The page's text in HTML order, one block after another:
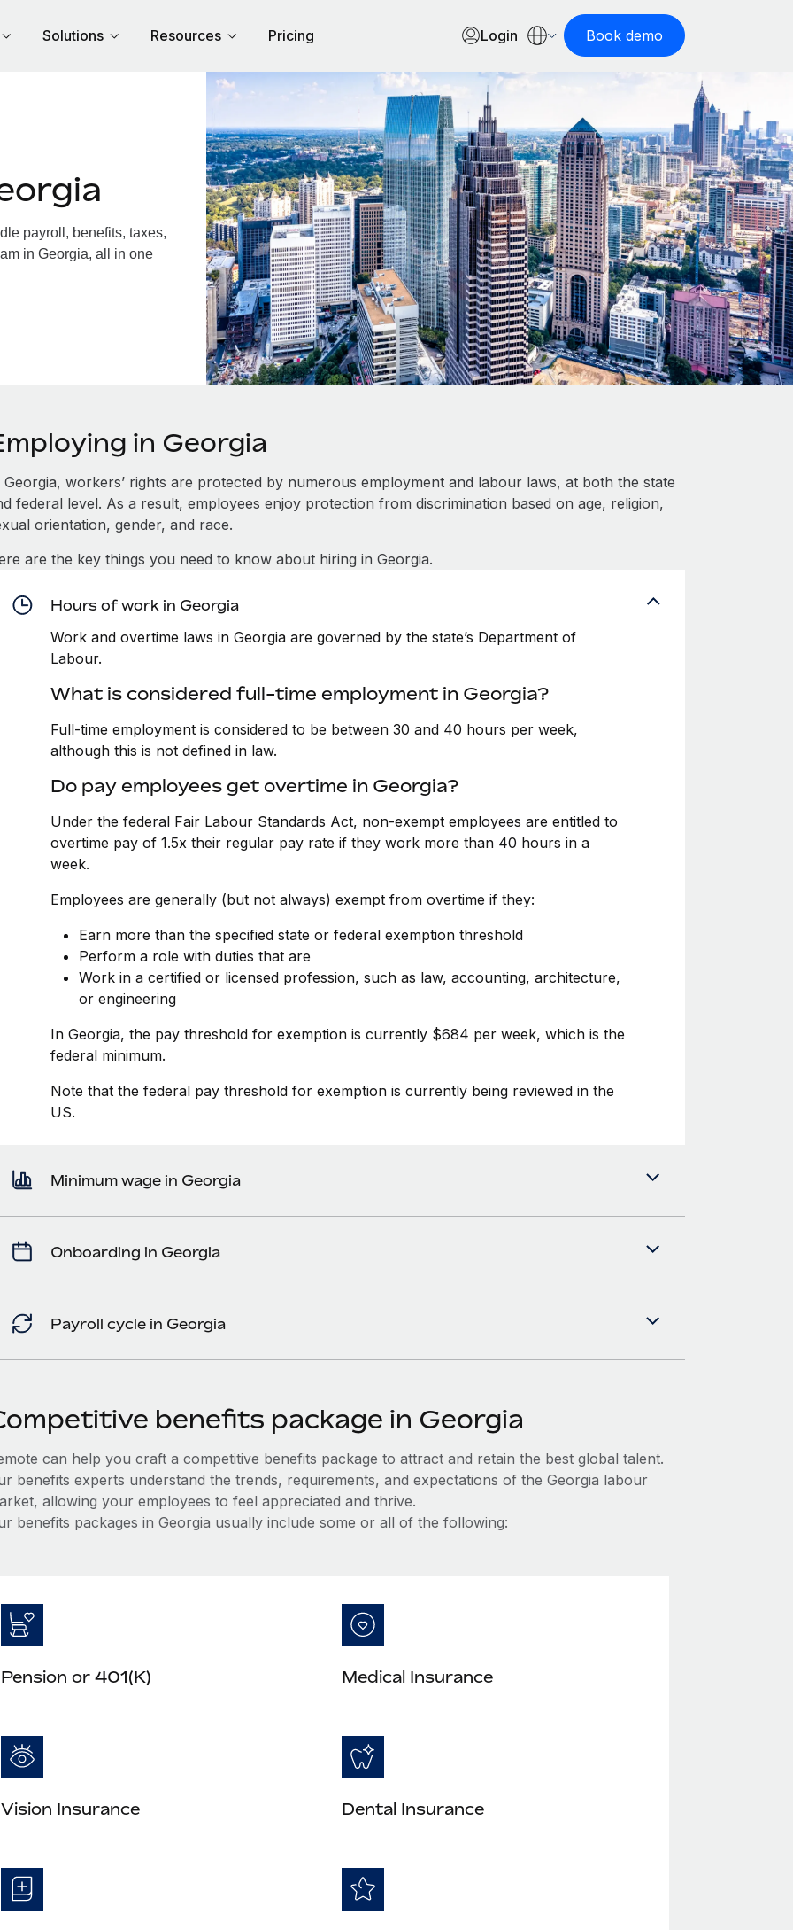
Solutions Resources Pricing Login Book demo
payroll, benefits, taxes,
in Georgia, all in one
in Georgia
Georgia, workers’ rights are protected by numerous employment and labour laws, at both the state
federal level. As a result, employees enjoy protection from discrimination based on age, religion,
orientation, gender, and race.
are the key things you need to know about hiring in Georgia.
Hours of work in Georgia
Work and overtime laws in Georgia are governed by the state’s Department of
Labour.
What is considered full-time employment in Georgia?
Full-time employment is considered to be between 30 and 40 hours per week,
although this is not defined in law.
Do pay employees get overtime in Georgia?
Under the federal Fair Labour Standards Act, non-exempt employees are entitled to
overtime pay of 1.5x their regular pay rate if they work more than 40 hours in a
week.
Employees are generally (but not always) exempt from overtime if they:
Earn more than the specified state or federal exemption threshold
Perform a role with duties that are
Work in a certified or licensed profession, such as law, accounting, architecture,
or engineering
In Georgia, the pay threshold for exemption is currently $684 per week, which is the
federal minimum.
Note that the federal pay threshold for exemption is currently being reviewed in the
US.
Minimum wage in Georgia
Onboarding in Georgia
Payroll cycle in Georgia
benefits package in Georgia
can help you craft a competitive benefits package to attract and retain the best global talent.
benefits experts understand the trends, requirements, and expectations of the Georgia labour
allowing your employees to feel appreciated and thrive.
benefits packages in Georgia usually include some or all of the following:
Pension or 401(K) Medical Insurance
Vision Insurance Dental Insurance